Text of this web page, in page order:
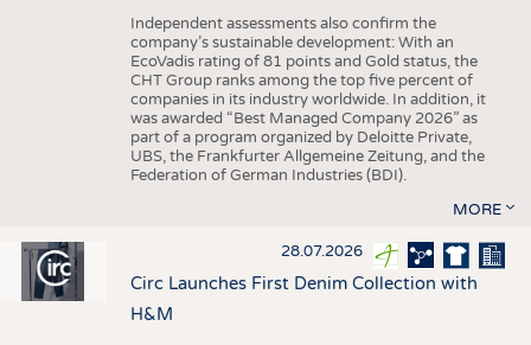
Independent assessments also confirm the
company’s sustainable development: With an
EcoVadis rating of 81 points and Gold status, the
CHT Group ranks among the top five percent of
companies in its industry worldwide. In addition, it
was awarded “Best Managed Company 2026” as
part of a program organized by Deloitte Private,
UBS, the Frankfurter Allgemeine Zeitung, and the
Federation of German Industries (BDI).
MORE
28.07.2026
Circ Launches First Denim Collection with
H&M